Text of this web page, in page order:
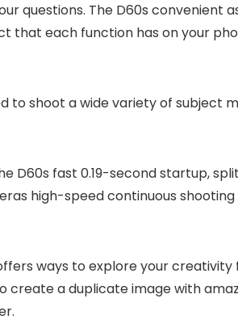
questions. The D60s convenient
that each function has on your
to shoot a wide variety of subject
D60s fast 0.19-second startup,
high-speed continuous
ways to explore your
create a duplicate image with